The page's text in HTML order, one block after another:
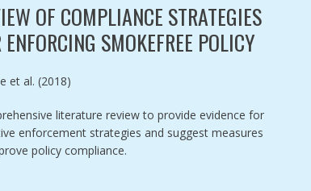
OF COMPLIANCE STRATEGIES
ENFORCING SMOKEFREE POLICY
by
et al. (2018)
literature review to provide evidence for
enforcement strategies and suggest measures
policy compliance.